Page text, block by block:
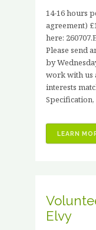
14-16 hours
agreement)
here:
Please send
by
work with us
interests
LEARN
Elvy